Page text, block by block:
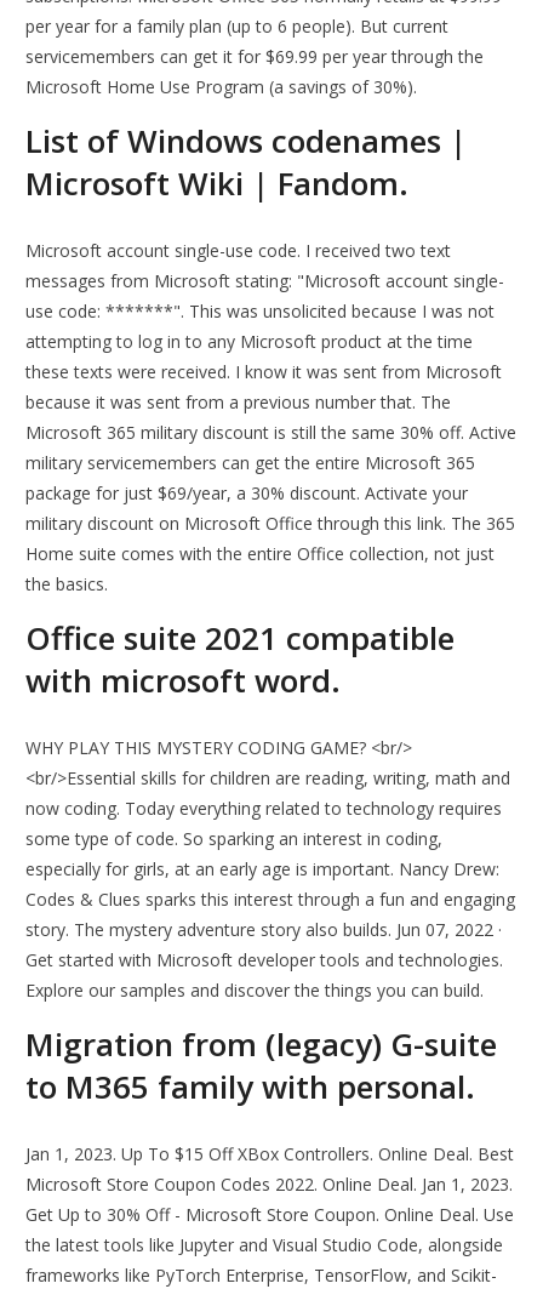
per year for a family plan (up to 6 people). But current
servicemembers can get it for $69.99 per year through the
Microsoft Home Use Program (a savings of 30%).
List of Windows codenames |
Microsoft Wiki | Fandom.
Microsoft account single-use code. I received two text
messages from Microsoft stating: "Microsoft account single-
use code: *******". This was unsolicited because I was not
attempting to log in to any Microsoft product at the time
these texts were received. I know it was sent from Microsoft
because it was sent from a previous number that. The
Microsoft 365 military discount is still the same 30% off. Active
military servicemembers can get the entire Microsoft 365
package for just $69/year, a 30% discount. Activate your
military discount on Microsoft Office through this link. The 365
Home suite comes with the entire Office collection, not just
the basics.
Office suite 2021 compatible
with microsoft word.
WHY PLAY THIS MYSTERY CODING GAME? <br/>
<br/>Essential skills for children are reading, writing, math and
now coding. Today everything related to technology requires
some type of code. So sparking an interest in coding,
especially for girls, at an early age is important. Nancy Drew:
Codes & Clues sparks this interest through a fun and engaging
story. The mystery adventure story also builds. Jun 07, 2022 ·
Get started with Microsoft developer tools and technologies.
Explore our samples and discover the things you can build.
Migration from (legacy) G-suite
to M365 family with personal.
Jan 1, 2023. Up To $15 Off XBox Controllers. Online Deal. Best
Microsoft Store Coupon Codes 2022. Online Deal. Jan 1, 2023.
Get Up to 30% Off - Microsoft Store Coupon. Online Deal. Use
the latest tools like Jupyter and Visual Studio Code, alongside
frameworks like PyTorch Enterprise, TensorFlow, and Scikit-